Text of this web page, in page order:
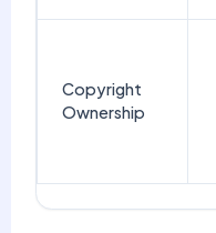
Copyright
Ownership